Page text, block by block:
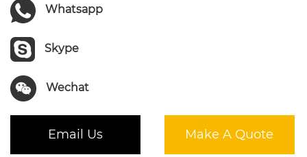
Whatsapp
Skype
Wechat
Email Us Make A Quote